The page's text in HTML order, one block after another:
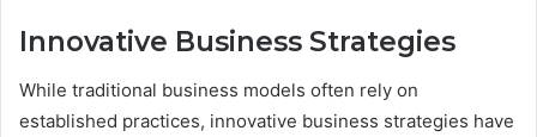
Innovative Business Strategies
While traditional business models often rely on
established practices, innovative business strategies have